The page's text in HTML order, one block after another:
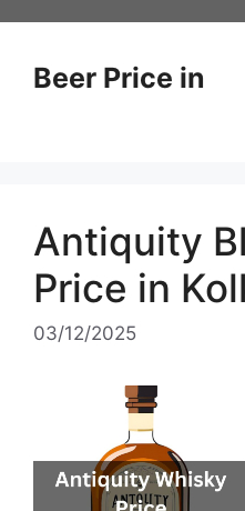
contentBeer Price in
Antiquity
Price in
03/12/2025